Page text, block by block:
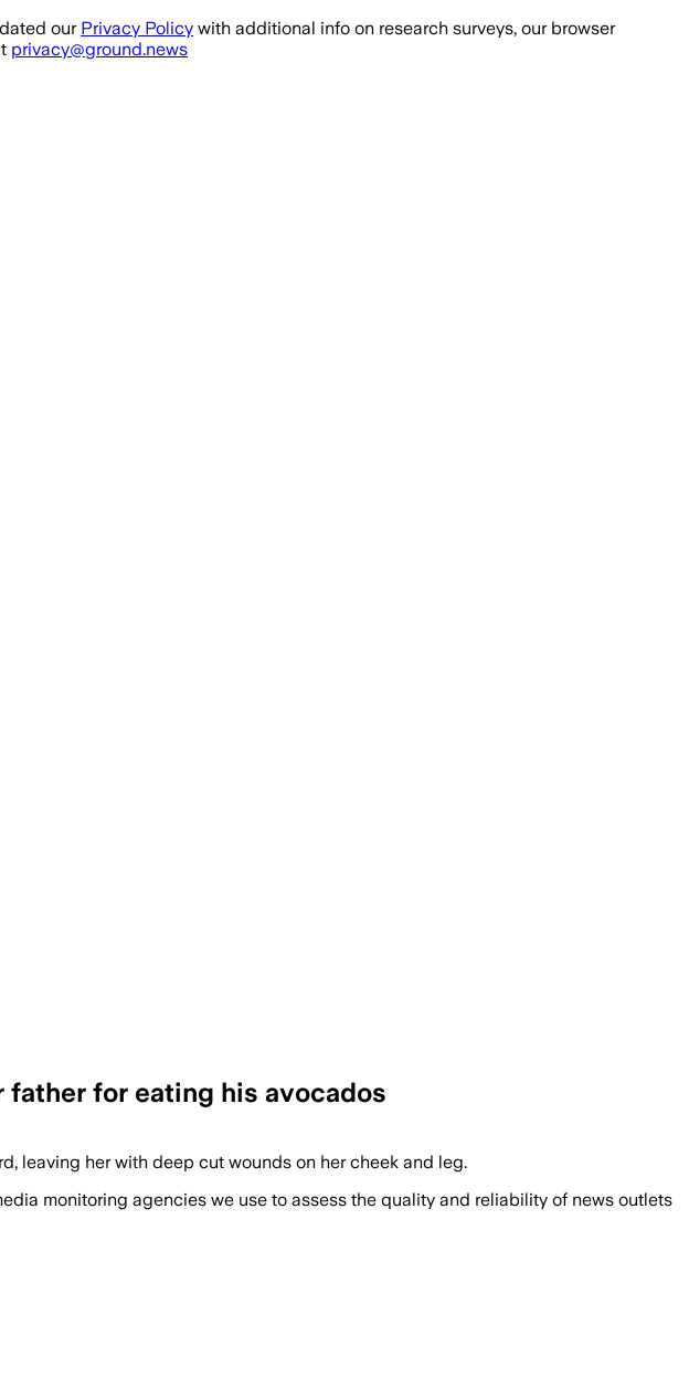
our Privacy Policy with additional info on research surveys, our browser
privacy@ground.news
for eating his avocados
leaving her with deep cut wounds on her cheek and leg.
monitoring agencies we use to assess the quality and reliability of news outlets